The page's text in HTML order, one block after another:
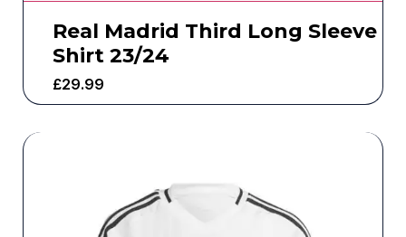
Real Madrid Third Long Sleeve
Shirt 23/24
£29.99